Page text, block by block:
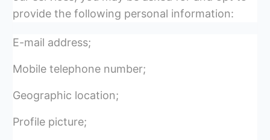
provide the following personal information:
E-mail address;
Mobile telephone number;
Geographic location;
Profile picture;